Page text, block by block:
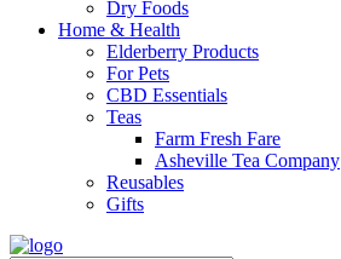
Dry Foods
Home & Health
Elderberry Products
For Pets
CBD Essentials
Teas
Farm Fresh Fare
Asheville Tea Company
Reusables
Gifts